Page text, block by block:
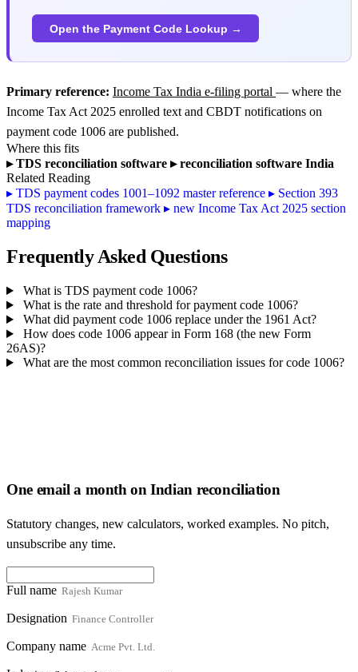
Open the Payment Code Lookup →
Primary reference: Income Tax India e-filing portal — where the
Income Tax Act 2025 enrolled text and CBDT notifications on
payment code 1006 are published.
Where this fits
▸TDS reconciliation software ▸reconciliation software India
Related Reading
▸ TDS payment codes 1001–1092 master reference ▸ Section 393
TDS reconciliation framework ▸ new Income Tax Act 2025 section
mapping
Frequently Asked Questions
What is TDS payment code 1006?
What is the rate and threshold for payment code 1006?
What did payment code 1006 replace under the 1961 Act?
How does code 1006 appear in Form 168 (the new Form
26AS)?
What are the most common reconciliation issues for code 1006?
One email a month on Indian reconciliation
Statutory changes, new calculators, worked examples. No pitch,
unsubscribe any time.
Full name
Designation
Company name